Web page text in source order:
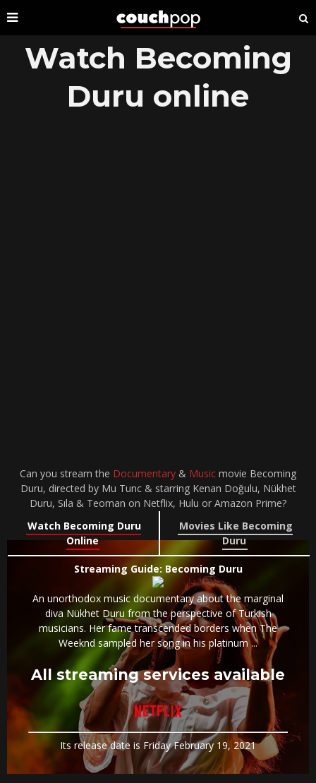
Watch Becoming
Duru online
Can you stream the Documentary & Music movie Becoming
Duru, directed by Mu Tunc & starring Kenan Doğulu, Nükhet
Duru, Sıla & Teoman on Netflix, Hulu or Amazon Prime?
Watch Becoming Duru
Online
Movies Like Becoming
Duru
Streaming Guide: Becoming Duru
An unorthodox music documentary about the marginal
diva Nükhet Duru from the perspective of Turkish
musicians. Her fame transcended borders when The
Weeknd sampled her song in his platinum ...
All streaming services available
Its release date is Friday February 19, 2021